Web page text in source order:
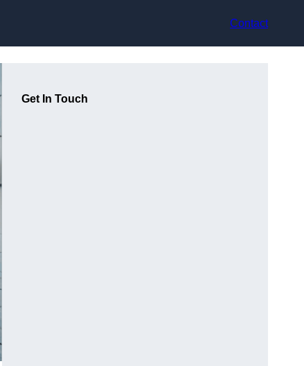
Contact
Get In Touch